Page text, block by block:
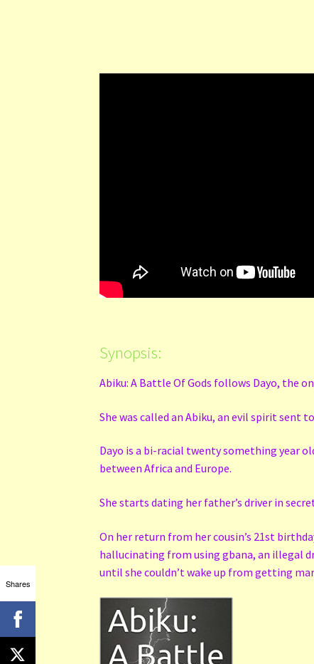
Synopsis:
Abiku: A Battle Of Gods follows Dayo, the
She was called an Abiku, an evil spirit sent
Dayo is a bi-racial twenty something year
between Africa and Europe.
She starts dating her father’s driver in
On her return from her cousin’s 21st
hallucinating from using gbana, an illegal
until she couldn’t wake up from getting
Shares